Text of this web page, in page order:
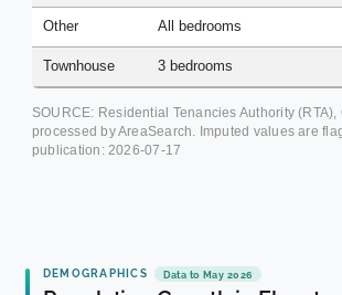
Other All bedrooms
Townhouse 3 bedrooms
SOURCE: Residential Tenancies Authority (RTA),
processed by AreaSearch. Imputed values are
publication: 2026-07-17
DEMOGRAPHICS Data to May 2026